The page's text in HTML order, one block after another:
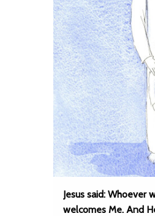
Jesus said: Whoever
welcomes Me. And